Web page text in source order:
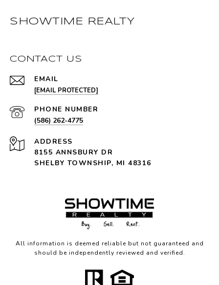
SHOWTIME REALTY
CONTACT US
EMAIL
[EMAIL PROTECTED]
PHONE NUMBER
(586) 262-4775
ADDRESS
8155 ANNSBURY DR
SHELBY TOWNSHIP, MI 48316
All information is deemed reliable but not guaranteed and
should be independently reviewed and verified.